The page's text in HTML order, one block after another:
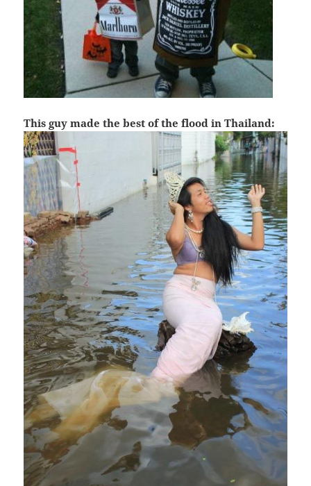
This guy made the best of the flood in Thailand: